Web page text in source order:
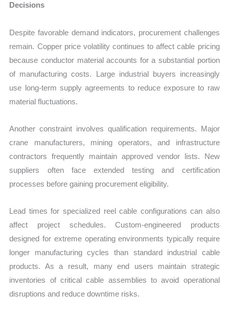
Decisions
Despite favorable demand indicators, procurement challenges
remain. Copper price volatility continues to affect cable pricing
because conductor material accounts for a substantial portion
of manufacturing costs. Large industrial buyers increasingly
use long-term supply agreements to reduce exposure to raw
material fluctuations.
Another constraint involves qualification requirements. Major
crane manufacturers, mining operators, and infrastructure
contractors frequently maintain approved vendor lists. New
suppliers often face extended testing and certification
processes before gaining procurement eligibility.
Lead times for specialized reel cable configurations can also
affect project schedules. Custom-engineered products
designed for extreme operating environments typically require
longer manufacturing cycles than standard industrial cable
products. As a result, many end users maintain strategic
inventories of critical cable assemblies to avoid operational
disruptions and reduce downtime risks.